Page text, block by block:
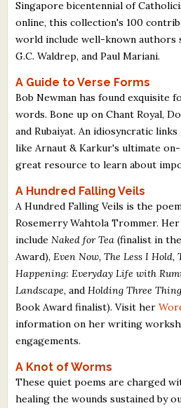
Singapore bicentennial of
online, this collection's 100
world include well-known authors
G.C. Waldrep, and Paul Mariani.
A Guide to Verse Forms
Bob Newman has found exquisite
words. Bone up on Chant Royal,
and Rubaiyat. An idiosyncratic
like Arnaut & Karkur's ultimate
great resource to learn about
A Hundred Falling Veils
A Hundred Falling Veils is the
Rosemerry Wahtola Trommer.
include Naked for Tea (finalist in
Award), Even Now, The Less I
Happening: Everyday Life with
Landscape, and Holding Three
Book Award finalist). Visit her
information on her writing
engagements.
A Knot of Worms
These quiet poems are charged
healing the wounds sustained by